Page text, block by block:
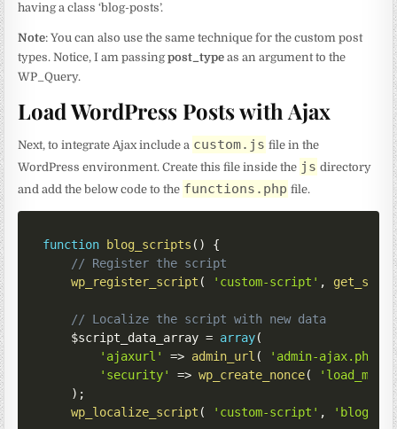
having a class ‘blog-posts’.
Note: You can also use the same technique for the custom post
types. Notice, I am passingpost_type as an argument to the
WP_Query.
Load WordPress Posts with Ajax
Next, to integrate Ajax include a custom.js file in the
WordPress environment. Create this file inside the js directory
and add the below code to the functions.php file.
function blog_scripts ( )
{
// Register the script
wp_register_script ( 'custom-script' ,
// Localize the script with new data
$script_data_array = array(
'ajaxurl'
=> admin_url ( 'admin-ajax.php'
)
'security'
=> wp_create_nonce(
) ;
wp_localize_script ( 'custom-script' , 'blog'